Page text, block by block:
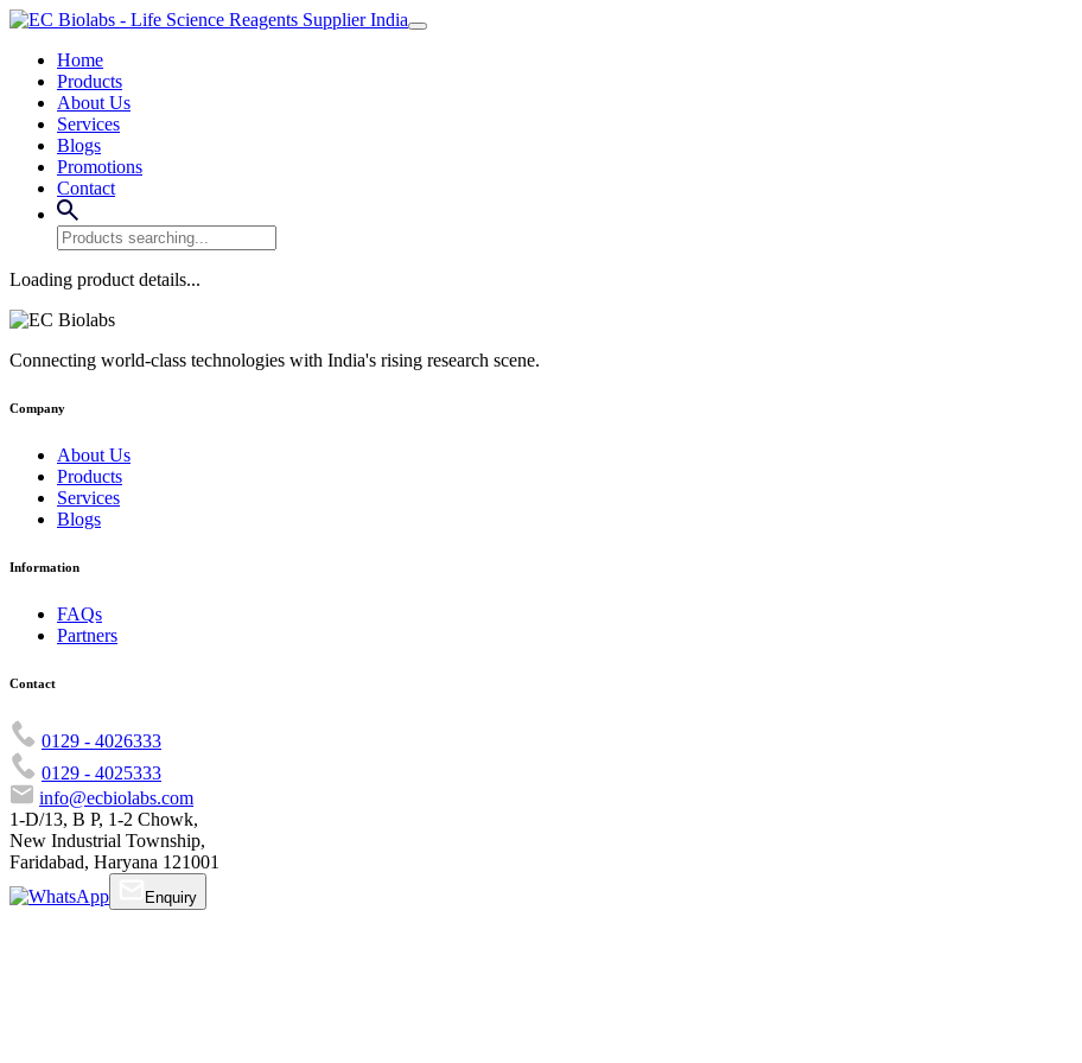
Home
Products
About Us
Services
Blogs
Promotions
Contact
Loading product details...
Connecting world-class technologies with India's rising research scene.
Company
About Us
Products
Services
Blogs
Information
FAQs
Partners
Contact
0129 - 4026333
0129 - 4025333
info@ecbiolabs.com
1-D/13, B P, 1-2 Chowk,
New Industrial Township,
Faridabad, Haryana 121001
Enquiry